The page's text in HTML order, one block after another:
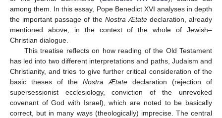
among them. In this essay, Pope Benedict XVI analyses in depth
the important passage of the Nostra Ætatedeclaration, already
mentioned above, in the context of the whole of Jewish–
Christian dialogue.
This treatise reflects on how reading of the Old Testament
has led into two different interpretations and paths, Judaism and
Christianity, and tries to give further critical consideration of the
basic theses of the Nostra Ætate declaration (rejection of
supersessionist ecclesiology, conviction of the unrevoked
covenant of God with Israel), which are noted to be basically
correct, but in many ways (theologically) imprecise. The central